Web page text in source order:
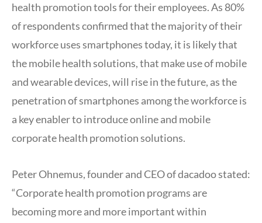
health promotion tools for their employees. As 80%
of respondents confirmed that the majority of their
workforce uses smartphones today, it is likely that
the mobile health solutions, that make use of mobile
and wearable devices, will rise in the future, as the
penetration of smartphones among the workforce is
a key enabler to introduce online and mobile
corporate health promotion solutions.
Peter Ohnemus, founder and CEO of dacadoo stated:
“Corporate health promotion programs are
becoming more and more important within